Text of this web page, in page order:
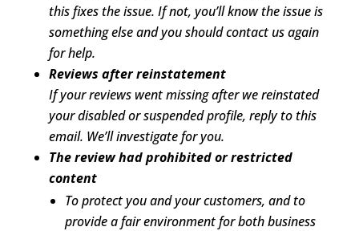
this fixes the issue. If not, you’ll know the issue is
something else and you should contact us again
for help.
Reviews after reinstatement
If your reviews went missing after we reinstated
your disabled or suspended profile, reply to this
email. We’ll investigate for you.
The review had prohibited or restricted
content
To protect you and your customers, and to
provide a fair environment for both business